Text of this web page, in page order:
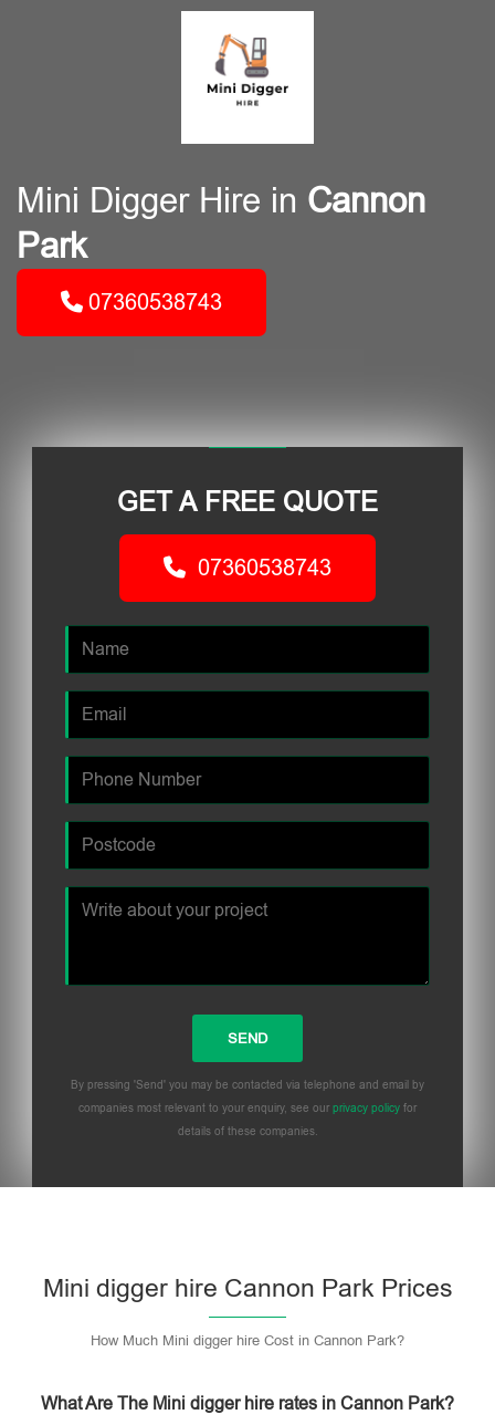
Mini Digger Hire in Cannon
Park
07360538743
GET A FREE QUOTE
07360538743
By pressing 'Send' you may be contacted via telephone and email by
companies most relevant to your enquiry, see our privacy policy for
details of these companies.
Mini digger hire Cannon Park Prices
How Much Mini digger hire Cost in Cannon Park?
What Are The Mini digger hire rates in Cannon Park?